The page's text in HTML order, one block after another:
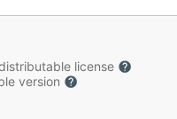
license
version